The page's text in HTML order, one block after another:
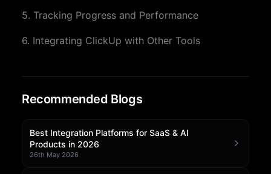
For Resellers
Knowledge Base
5. Tracking Progress and Performance
6. Integrating ClickUp with Other Tools
Recommended Blogs
Best Integration Platforms for SaaS & AI
Products in 2026
26th May 2026